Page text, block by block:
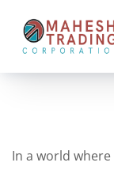
In a world